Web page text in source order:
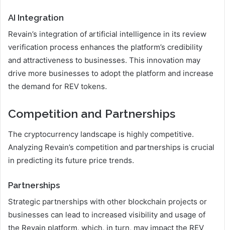
AI Integration
Revain’s integration of artificial intelligence in its review
verification process enhances the platform’s credibility
and attractiveness to businesses. This innovation may
drive more businesses to adopt the platform and increase
the demand for REV tokens.
Competition and Partnerships
The cryptocurrency landscape is highly competitive.
Analyzing Revain’s competition and partnerships is crucial
in predicting its future price trends.
Partnerships
Strategic partnerships with other blockchain projects or
businesses can lead to increased visibility and usage of
the Revain platform, which, in turn, may impact the REV